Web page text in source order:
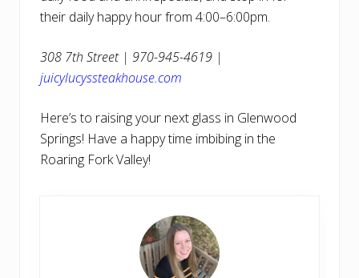
their daily happy hour from 4:00–6:00pm.
308 7th Street | 970-945-4619 |
juicylucyssteakhouse.com
Here’s to raising your next glass in Glenwood
Springs! Have a happy time imbibing in the
Roaring Fork Valley!